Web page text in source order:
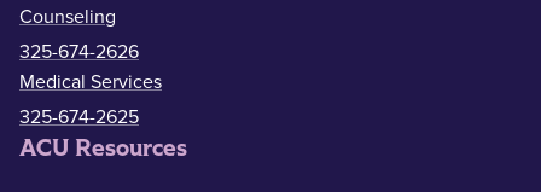
Counseling
325-674-2626
Medical Services
325-674-2625
ACU Resources